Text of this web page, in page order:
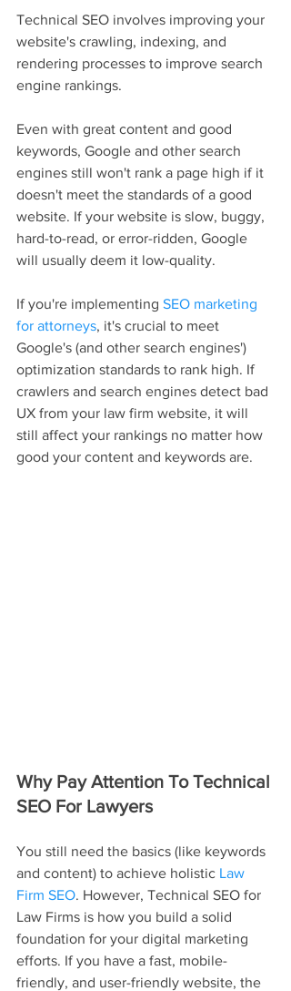
Technical SEO involves improving your
website's crawling, indexing, and
rendering processes to improve search
engine rankings.
Even with great content and good
keywords, Google and other search
engines still won't rank a page high if it
doesn't meet the standards of a good
website. If your website is slow, buggy,
hard-to-read, or error-ridden, Google
will usually deem it low-quality.
If you're implementing SEO marketing
for attorneys, it's crucial to meet
Google's (and other search engines')
optimization standards to rank high. If
crawlers and search engines detect bad
UX from your law firm website, it will
still affect your rankings no matter how
good your content and keywords are.
Why Pay Attention To Technical
SEO For Lawyers
You still need the basics (like keywords
and content) to achieve holistic Law
Firm SEO. However, Technical SEO for
Law Firms is how you build a solid
foundation for your digital marketing
efforts. If you have a fast, mobile-
friendly, and user-friendly website, the